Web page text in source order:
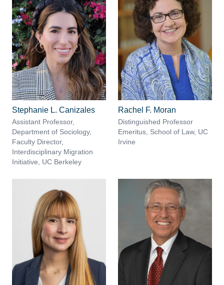
Stephanie L. Canizales
Assistant Professor,
Department of Sociology,
Faculty Director,
Interdisciplinary Migration
Initiative, UC Berkeley
Rachel F. Moran
Distinguished Professor
Emeritus, School of Law, UC
Irvine